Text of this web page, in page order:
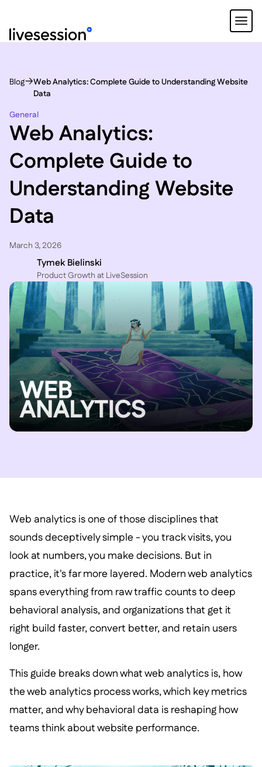
Blog
Web Analytics: Complete Guide to Understanding Website
Data
General
Web Analytics:
Complete Guide to
Understanding Website
Data
March 3, 2026
Tymek Bielinski
P roduct Growth at LiveSession
Web analytics is one of those disciplines that
sounds deceptively simple - you track visits, you
look at numbers, you make decisions. But in
practice, it's far more layered. Modern web analytics
spans everything from raw traffic counts to deep
behavioral analysis, and organizations that get it
right build faster, convert better, and retain users
longer.
This guide breaks down what web analytics is, how
the web analytics process works, which key metrics
matter, and why behavioral data is reshaping how
teams think about website performance.